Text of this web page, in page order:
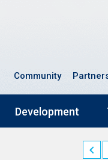
Community
Development